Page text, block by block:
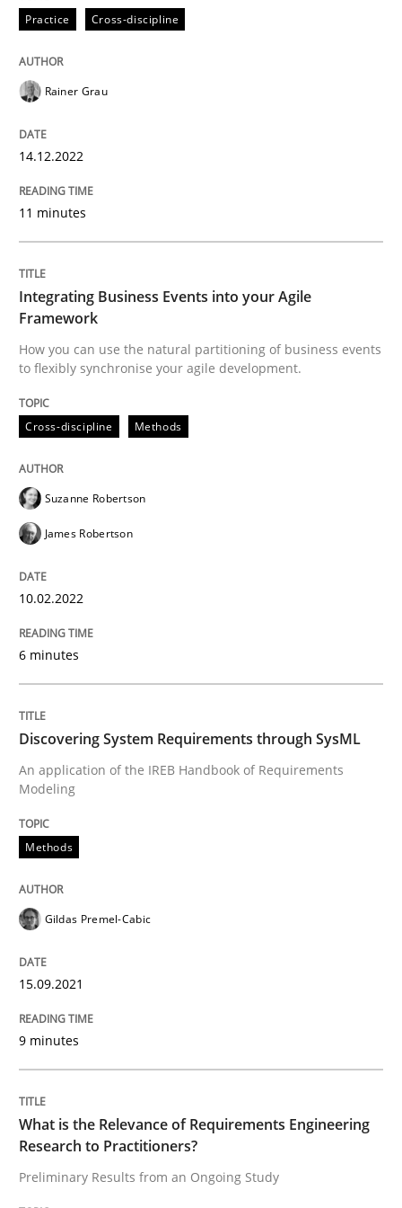
High practical relevance
Free of charge
Cross-discipline
How you can use the natural partitioning of
10. February 2022 · 6 minutes read
Methods
An application of the IREB Handbook of
Written byGildas Premel-Cabic
15. September 2021 · 9 minutes read · 3 Comments
READ ARTICLE
Studies and Research
What is the Relevance of
Preliminary Results from an Ongoing Study
Written byDaniel Méndez Xavier Franch
14. January 2020 · 10 minutes read
Practice Cross-discipline
Rainer Grau
14.12.2022
11 minutes
Integrating Business Events into your Agile
Framework
How you can use the natural partitioning of business events
to flexibly synchronise your agile development.
Cross-discipline Methods
Suzanne Robertson
James Robertson
10.02.2022
6 minutes
Discovering System Requirements through SysML
An application of the IREB Handbook of Requirements
Modeling
Methods
Gildas Premel-Cabic
15.09.2021
9 minutes
What is the Relevance of Requirements Engineering
Research to Practitioners?
Preliminary Results from an Ongoing Study